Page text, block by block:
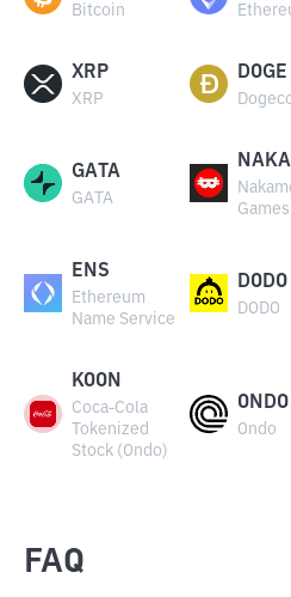
Bitcoin
XRP
XRP
DOGE
GATA
GATA
NAKA
Games
ENS
Ethereum
Name Service
DODO
DODO
KOON
Coca-Cola
Tokenized
Stock (Ondo)
ONDO
Ondo
FAQ